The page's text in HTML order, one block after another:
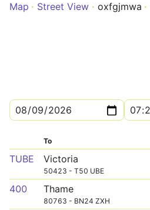
Map
Street View oxfgjmwa
To
TUBE Victoria
50423 - T50 UBE
400 Thame
80763 - BN24 ZXH